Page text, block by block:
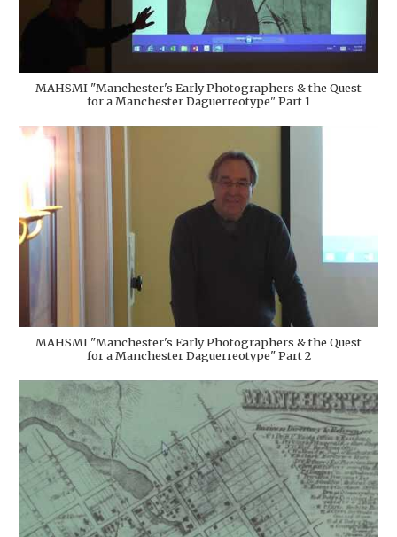
MAHSMI "Manchester's Early Photographers & the Quest
for a Manchester Daguerreotype" Part 1
MAHSMI "Manchester's Early Photographers & the Quest
for a Manchester Daguerreotype" Part 2